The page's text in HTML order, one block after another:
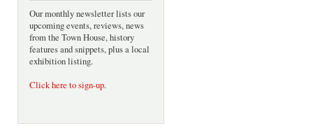
Our monthly newsletter lists our
upcoming events, reviews, news
from the Town House, history
features and snippets, plus a local
exhibition listing.
Click here to sign-up.